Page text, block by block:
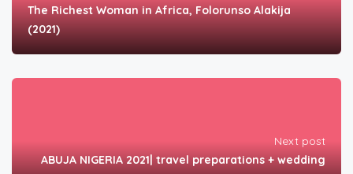
The Richest Woman in Africa, Folorunso Alakija
(2021)
Next post
ABUJA NIGERIA 2021| travel preparations + wedding